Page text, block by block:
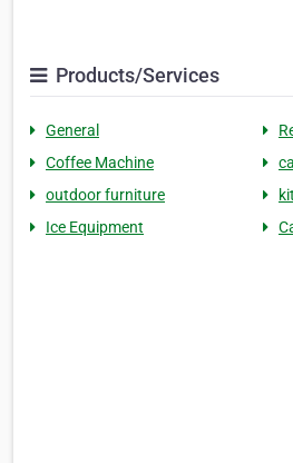
Products/Services
General
Coffee Machine
outdoor furniture
Ice Equipment